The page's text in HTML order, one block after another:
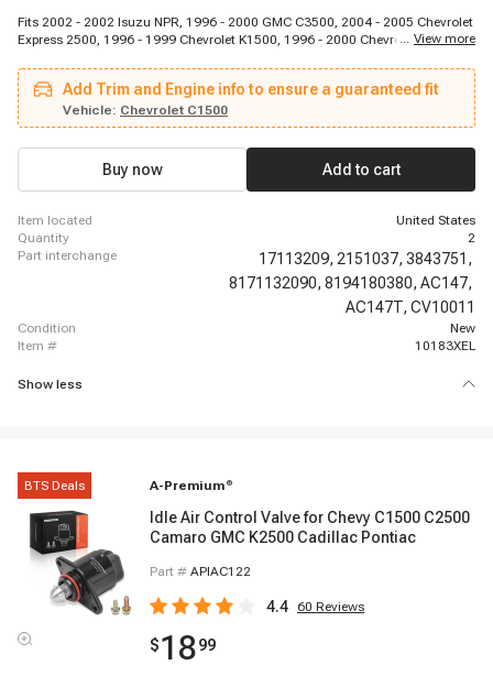
Fits 2002 - 2002 Isuzu NPR, 1996 - 2000 GMC C3500, 2004 - 2005 Chevrolet
Express 2500, 1996 - 1999 Chevrolet K1500, 1996 - 2000 Chevrolet K3500,
Isuzu NPR, 1996 - 2001 GMC Jimmy, 1996 - 1999 GMC K1500, 1996 - 1999
Chevrolet K2500 Suburban, 1996 - 2002 GMC Savana 3500, 1996 - 2000
GMC K2500, 1999 - 2002 Chevrolet Silverado 1500, 1996 - 1999 Chevrolet
K1500 Suburban, 1996 - 2000 GMC K3500, 2003 - 2007 Chevrolet Express
1500, 2000 - 2002 GMC Sierra 1500, 1996 - 2000 GMC C2500, 1996 - 2000
Chevrolet K2500
... View more
Add Trim and Engine info to ensure a guaranteed fit
Vehicle: Chevrolet C1500
Buy now Add to cart
item located
United States
quantity
2
part interchange
17113209, 2151037, 3843751,
8171132090, 8194180380, AC147,
AC147T, CV10011
condition
New
item #
10183XEL
Show less
BTS Deals A-Premium ®
Idle Air Control Valve for Chevy C1500 C2500
Camaro GMC K2500 Cadillac Pontiac
Part # APIAC122
4.4 60 Reviews
$1899